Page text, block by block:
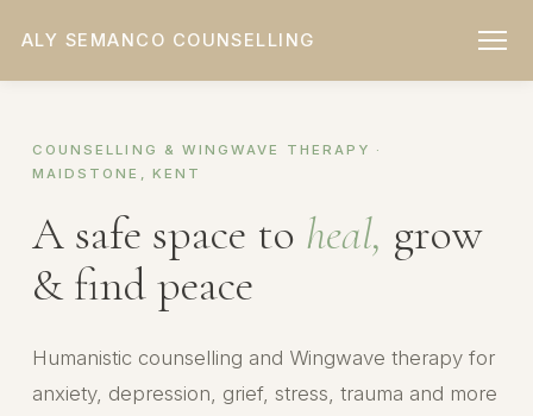
ALY SEMANCO COUNSELLING
COUNSELLING & WINGWAVE THERAPY ·
MAIDSTONE, KENT
A safe space to heal, grow
& find peace
Humanistic counselling and Wingwave therapy for
anxiety, depression, grief, stress, trauma and more